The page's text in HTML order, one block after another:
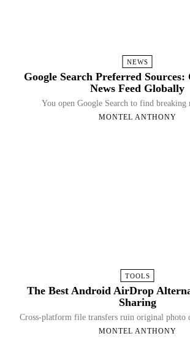
NEWS
Google Search Preferred
News Feed Globally
You open Google Search to find breaking
MONTEL ANTHONY
TOOLS
The Best Android AirDrop
Sharing
Cross-platform file transfers ruin original photo
MONTEL ANTHONY